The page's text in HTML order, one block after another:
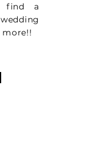
find a
more!!